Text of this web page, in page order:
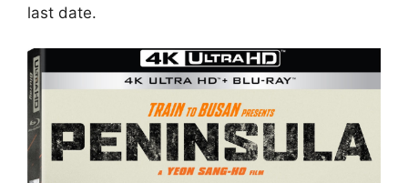
last date.